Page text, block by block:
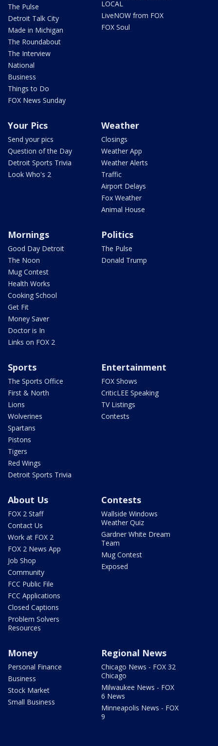
The Pulse
Detroit Talk City
Made in Michigan
The Roundabout
The Interview
National
Business
Things to Do
FOX News Sunday
LOCAL
LiveNOW from FOX
FOX Soul
Your Pics
Send your pics
Question of the Day
Detroit Sports Trivia
Look Who's 2
Weather
Closings
Weather App
Weather Alerts
Traffic
Airport Delays
Fox Weather
Animal House
Mornings
Good Day Detroit
The Noon
Mug Contest
Health Works
Cooking School
Get Fit
Money Saver
Doctor is In
Links on FOX 2
Politics
The Pulse
Donald Trump
Sports
The Sports Office
First & North
Lions
Wolverines
Spartans
Pistons
Tigers
Red Wings
Detroit Sports Trivia
Entertainment
FOX Shows
CriticLEE Speaking
TV Listings
Contests
About Us
FOX 2 Staff
Contact Us
Work at FOX 2
FOX 2 News App
Job Shop
Community
FCC Public File
FCC Applications
Closed Captions
Problem Solvers
Resources
Contests
Wallside Windows
Weather Quiz
Gardner White Dream
Team
Mug Contest
Exposed
Money
Personal Finance
Business
Stock Market
Small Business
Regional News
Chicago News - FOX 32
Chicago
Milwaukee News - FOX
6 News
Minneapolis News - FOX
9